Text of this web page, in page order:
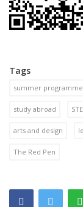
Tags
summer
study abroad
arts and design
The Red Pen